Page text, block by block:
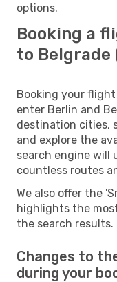
options.
Booking a
to Belgrade
Booking your flight
enter Berlin and
destination cities,
and explore the
search engine will
countless routes
We also offer the
highlights the
the search results.
Changes to
during your